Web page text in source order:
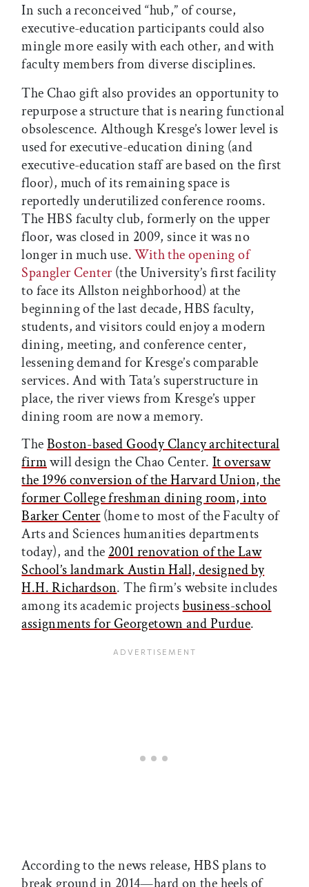
In such a reconceived “hub,” of course,
executive-education participants could also
mingle more easily with each other, and with
faculty members from diverse disciplines.
The Chao gift also provides an opportunity to
repurpose a structure that is nearing functional
obsolescence. Although Kresge’s lower level is
used for executive-education dining (and
executive-education staff are based on the first
floor), much of its remaining space is
reportedly underutilized conference rooms.
The HBS faculty club, formerly on the upper
floor, was closed in 2009, since it was no
longer in much use.With the opening of
Spangler Center(the University’s first facility
to face its Allston neighborhood) at the
beginning of the last decade, HBS faculty,
students, and visitors could enjoy a modern
dining, meeting, and conference center,
lessening demand for Kresge’s comparable
services. And with Tata’s superstructure in
place, the river views from Kresge’s upper
dining room are now a memory.
TheBoston-based Goody Clancy architectural
firmwill design the Chao Center. It oversaw
the 1996 conversion of the Harvard Union, the
former College freshman dining room, into
Barker Center(home to most of the Faculty of
Arts and Sciences humanities departments
today), and the 2001 renovation of the Law
School’s landmark Austin Hall, designed by
H.H. Richardson. The firm’s website includes
among its academic projectsbusiness-school
assignments for Georgetown and Purdue.
According to the news release, HBS plans to